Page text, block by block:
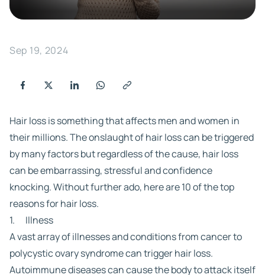
Sep 19, 2024
Hair loss is something that affects men and women in
their millions. The onslaught of hair loss can be triggered
by many factors but regardless of the cause, hair loss
can be embarrassing, stressful and confidence
knocking. Without further ado, here are 10 of the top
reasons for hair loss.
1. Illness
A vast array of illnesses and conditions from cancer to
polycystic ovary syndrome can trigger hair loss.
Autoimmune diseases can cause the body to attack itself